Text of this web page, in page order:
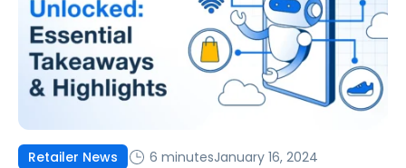
Retailer News 6 minutesJanuary 16, 2024